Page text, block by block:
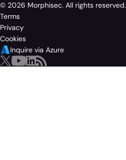
© 2026 Morphisec. All rights reserved.
Terms
Privacy
Cookies
Inquire via Azure